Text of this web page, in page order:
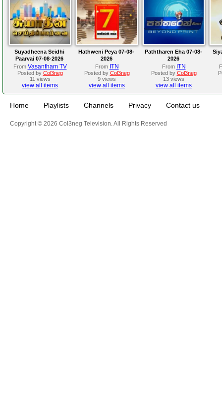
Suyadheena Seidhi
Paarvai 07-08-2026
From Vasantham TV
Posted by Col3neg
11 views
view all items
Hathweni Peya 07-08-
2026
From ITN
Posted by Col3neg
9 views
view all items
Paththaren Eha 07-08-
2026
From ITN
Posted by Col3neg
13 views
view all items
Home Playlists Channels Privacy Contact us
Copyright © 2026 Col3neg Television. All Rights Reserved